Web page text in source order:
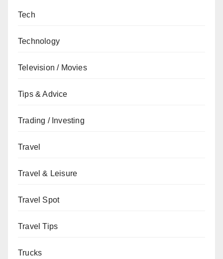
Tech
Technology
Television / Movies
Tips & Advice
Trading / Investing
Travel
Travel & Leisure
Travel Spot
Travel Tips
Trucks